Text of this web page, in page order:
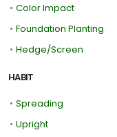
• Color Impact
• Foundation Planting
• Hedge/Screen
HABIT
• Spreading
• Upright